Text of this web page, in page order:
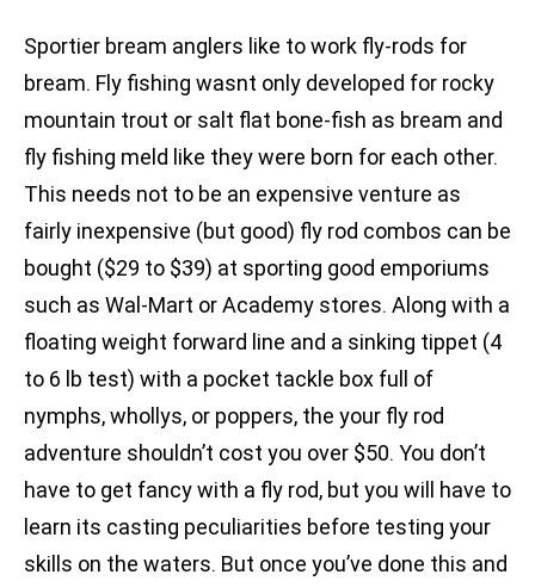
Sportier bream anglers like to work fly-rods for
bream. Fly fishing wasnt only developed for rocky
mountain trout or salt flat bone-fish as bream and
fly fishing meld like they were born for each other.
This needs not to be an expensive venture as
fairly inexpensive (but good) fly rod combos can be
bought ($29 to $39) at sporting good emporiums
such as Wal-Mart or Academy stores. Along with a
floating weight forward line and a sinking tippet (4
to 6 lb test) with a pocket tackle box full of
nymphs, whollys, or poppers, the your fly rod
adventure shouldn’t cost you over $50. You don’t
have to get fancy with a fly rod, but you will have to
learn its casting peculiarities before testing your
skills on the waters. But once you’ve done this and